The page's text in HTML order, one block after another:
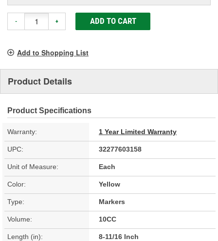
- + ADD TO CART
Add to Shopping List
Product Details
Product Specifications
Warranty: 1 Year Limited Warranty
UPC: 32277603158
Unit of Measure: Each
Color: Yellow
Type: Markers
Volume: 10CC
Length (in): 8-11/16 Inch